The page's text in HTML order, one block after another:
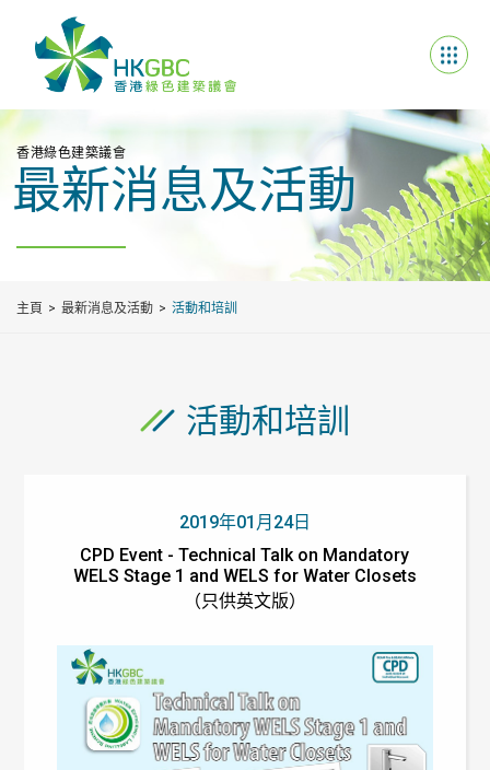
香港綠色建築議會
最新消息及活動
主頁 最新消息及活動 活動和培訓
活動和培訓
2019年01月24日
CPD Event - Technical Talk on Mandatory
WELS Stage 1 and WELS for Water Closets
（只供英文版）